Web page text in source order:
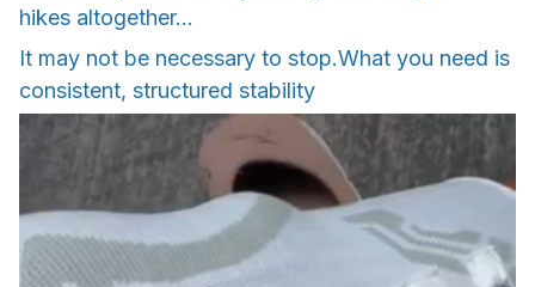
hikes altogether…
It may not be necessary to stop.What you need is
consistent, structured stability